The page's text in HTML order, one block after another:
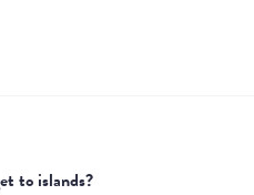
to islands?